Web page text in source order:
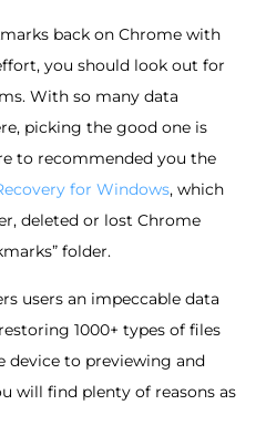
back on Chrome with
you should look out for
With so many data
picking the good one is
to recommended you the
for Windows, which
deleted or lost Chrome
folder.
users an impeccable data
1000+ types of files
device to previewing and
will find plenty of reasons as